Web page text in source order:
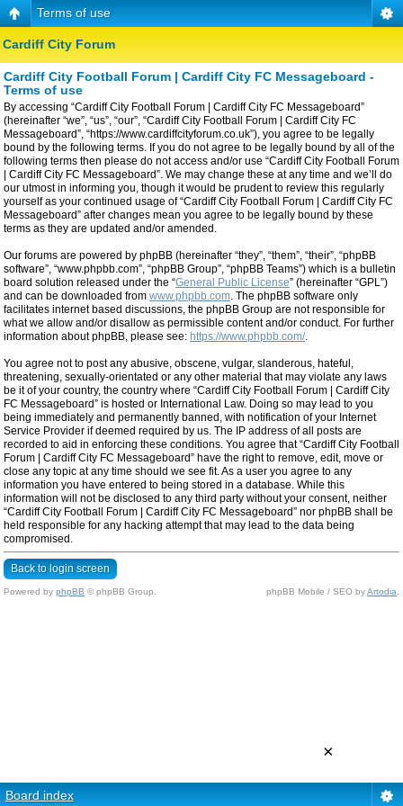
Terms of use
Cardiff City Forum
Cardiff City Football Forum | Cardiff City FC Messageboard -
Terms of use
By accessing “Cardiff City Football Forum | Cardiff City FC Messageboard”
(hereinafter “we”, “us”, “our”, “Cardiff City Football Forum | Cardiff City FC
Messageboard”, “https://www.cardiffcityforum.co.uk”), you agree to be legally
bound by the following terms. If you do not agree to be legally bound by all of the
following terms then please do not access and/or use “Cardiff City Football Forum
| Cardiff City FC Messageboard”. We may change these at any time and we’ll do
our utmost in informing you, though it would be prudent to review this regularly
yourself as your continued usage of “Cardiff City Football Forum | Cardiff City FC
Messageboard” after changes mean you agree to be legally bound by these
terms as they are updated and/or amended.
Our forums are powered by phpBB (hereinafter “they”, “them”, “their”, “phpBB
software”, “www.phpbb.com”, “phpBB Group”, “phpBB Teams”) which is a bulletin
board solution released under the “General Public License” (hereinafter “GPL”)
and can be downloaded from www.phpbb.com . The phpBB software only
facilitates internet based discussions, the phpBB Group are not responsible for
what we allow and/or disallow as permissible content and/or conduct. For further
information about phpBB, please see: https://www.phpbb.com/.
You agree not to post any abusive, obscene, vulgar, slanderous, hateful,
threatening, sexually-orientated or any other material that may violate any laws
be it of your country, the country where “Cardiff City Football Forum | Cardiff City
FC Messageboard” is hosted or International Law. Doing so may lead to you
being immediately and permanently banned, with notification of your Internet
Service Provider if deemed required by us. The IP address of all posts are
recorded to aid in enforcing these conditions. You agree that “Cardiff City Football
Forum | Cardiff City FC Messageboard” have the right to remove, edit, move or
close any topic at any time should we see fit. As a user you agree to any
information you have entered to being stored in a database. While this
information will not be disclosed to any third party without your consent, neither
“Cardiff City Football Forum | Cardiff City FC Messageboard” nor phpBB shall be
held responsible for any hacking attempt that may lead to the data being
compromised.
Back to login screen
Powered by phpBB © phpBB Group. phpBB Mobile / SEO byArtodia
Board index
×